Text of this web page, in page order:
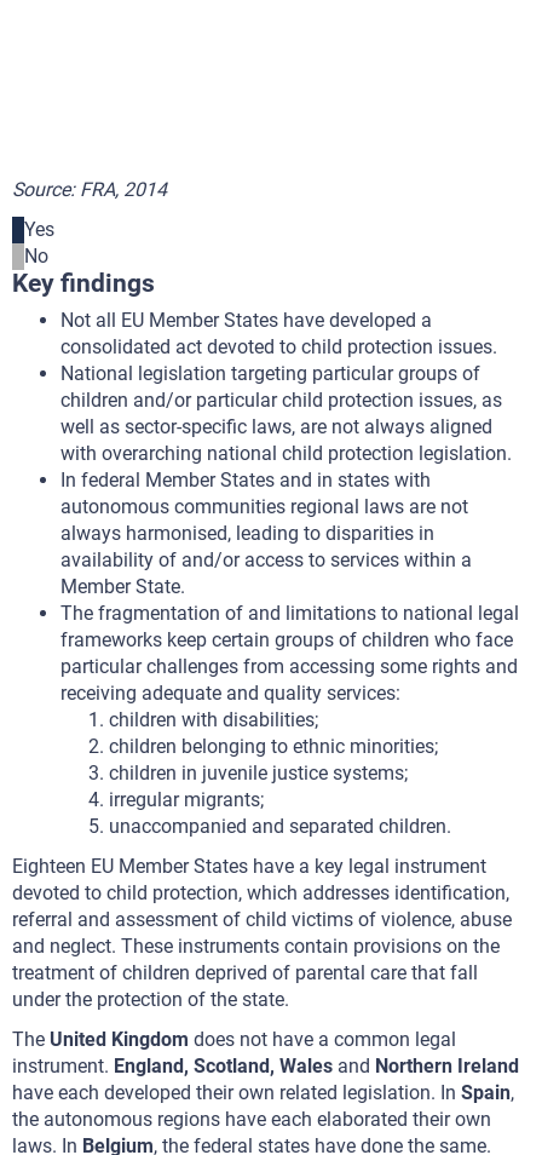
Source: FRA, 2014
Yes
No
Key findings
Not all EU Member States have developed a
consolidated act devoted to child protection issues.
National legislation targeting particular groups of
children and/or particular child protection issues, as
well as sector-specific laws, are not always aligned
with overarching national child protection legislation.
In federal Member States and in states with
autonomous communities regional laws are not
always harmonised, leading to disparities in
availability of and/or access to services within a
Member State.
The fragmentation of and limitations to national legal
frameworks keep certain groups of children who face
particular challenges from accessing some rights and
receiving adequate and quality services:
children with disabilities;
children belonging to ethnic minorities;
children in juvenile justice systems;
irregular migrants;
unaccompanied and separated children.
Eighteen EU Member States have a key legal instrument
devoted to child protection, which addresses identification,
referral and assessment of child victims of violence, abuse
and neglect. These instruments contain provisions on the
treatment of children deprived of parental care that fall
under the protection of the state.
The United Kingdom does not have a common legal
instrument. England, Scotland, Wales and Northern Ireland
have each developed their own related legislation. In Spain,
the autonomous regions have each elaborated their own
laws. In Belgium, the federal states have done the same.